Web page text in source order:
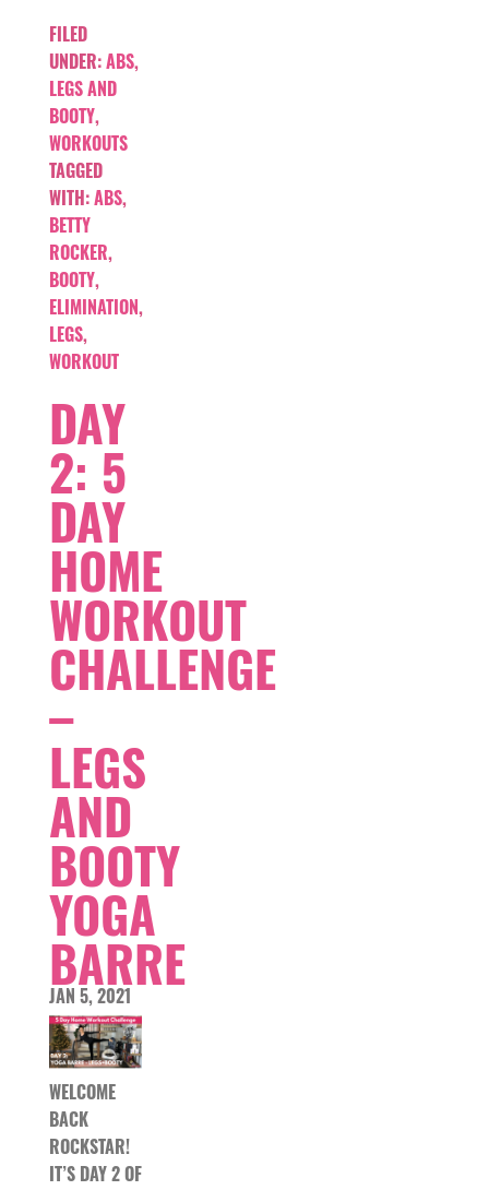
FILED
UNDER:ABS,
LEGS AND
BOOTY,
WORKOUTS
TAGGED
WITH:ABS,
BETTY
ROCKER,
BOOTY,
ELIMINATION,
LEGS,
WORKOUT
DAY
2: 5
DAY
HOME
WORKOUT
CHALLENGE
–
LEGS
AND
BOOTY
YOGA
BARRE
JAN 5, 2021
WELCOME
BACK
ROCKSTAR!
IT’S DAY 2 OF